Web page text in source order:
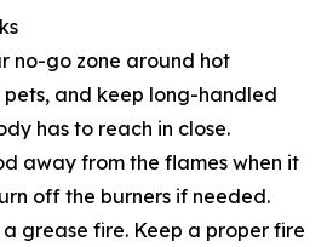
no-go zone around hot
and keep long-handled
has to reach in close.
away from the flames when it
off the burners if needed.
grease fire. Keep a proper fire